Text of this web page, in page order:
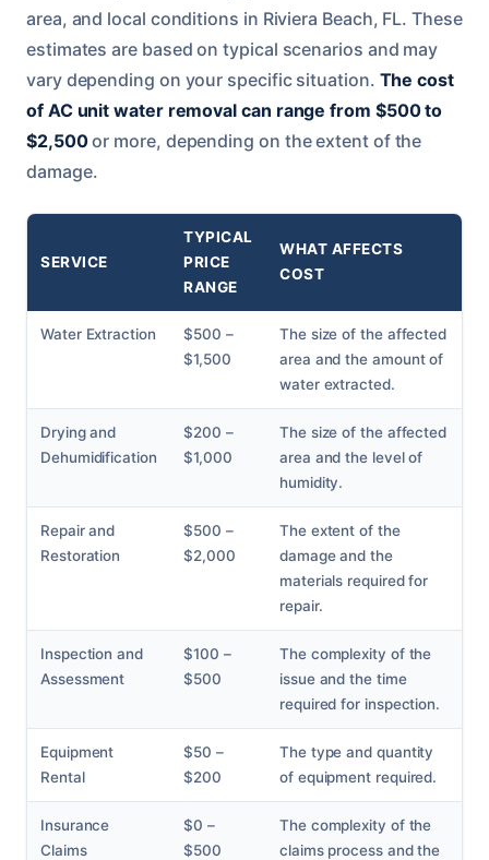
area, and local conditions in Riviera Beach, FL. These
estimates are based on typical scenarios and may
vary depending on your specific situation. The cost
of AC unit water removal can range from $500 to
$2,500or more, depending on the extent of the
damage.
SERVICE
TYPICAL
PRICE
RANGE
WHAT AFFECTS
COST
Water Extraction
$500 –
$1,500
The size of the affected
area and the amount of
water extracted.
Drying and
Dehumidification
$200 –
$1,000
The size of the affected
area and the level of
humidity.
Repair and
Restoration
$500 –
$2,000
The extent of the
damage and the
materials required for
repair.
Inspection and
Assessment
$100 –
$500
The complexity of the
issue and the time
required for inspection.
Equipment
Rental
$50 –
$200
The type and quantity
of equipment required.
Insurance
Claims
$0 –
$500
The complexity of the
claims process and the